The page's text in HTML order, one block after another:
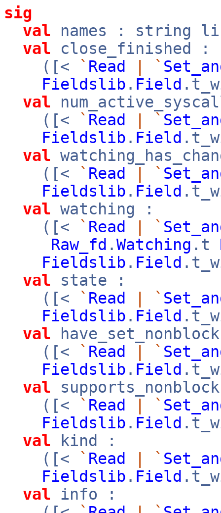
sig
val names : string
val close_finished :
([<
` Read `
Fieldslib . Field
val
([<
` Read `
Fieldslib . Field
val
([<
` Read `
Fieldslib . Field
val watching :
([<
` Read `
Raw_fd .Watching .t
Fieldslib . Field
val state :
([<
` Read `
Fieldslib . Field
val
([<
` Read `
Fieldslib . Field
val
([<
` Read `
Fieldslib . Field
val kind :
([<
` Read `
Fieldslib . Field
val info :